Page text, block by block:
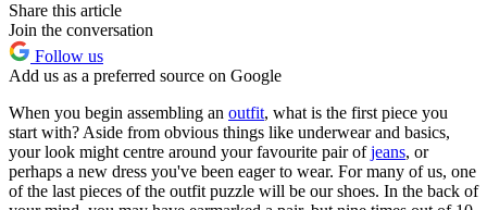
Share this article
Join the conversation
Follow us
Add us as a preferred source on Google
When you begin assembling an outfit, what is the first piece you
start with? Aside from obvious things like underwear and basics,
your look might centre around your favourite pair ofjeans, or
perhaps a new dress you've been eager to wear. For many of us, one
of the last pieces of the outfit puzzle will be our shoes. In the back of